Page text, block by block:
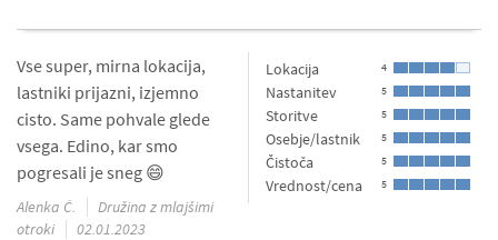
Lokacija 4
Nastanitev 5
Storitve 5
Osebje/lastnik 5
Čistoča 5
Vrednost/cena 5
Vse super, mirna lokacija,
lastniki prijazni, izjemno
cisto. Same pohvale glede
vsega. Edino, kar smo
pogresali je sneg 😄
Alenka Č.
Družina z mlajšimi
otroki
02.01.2023